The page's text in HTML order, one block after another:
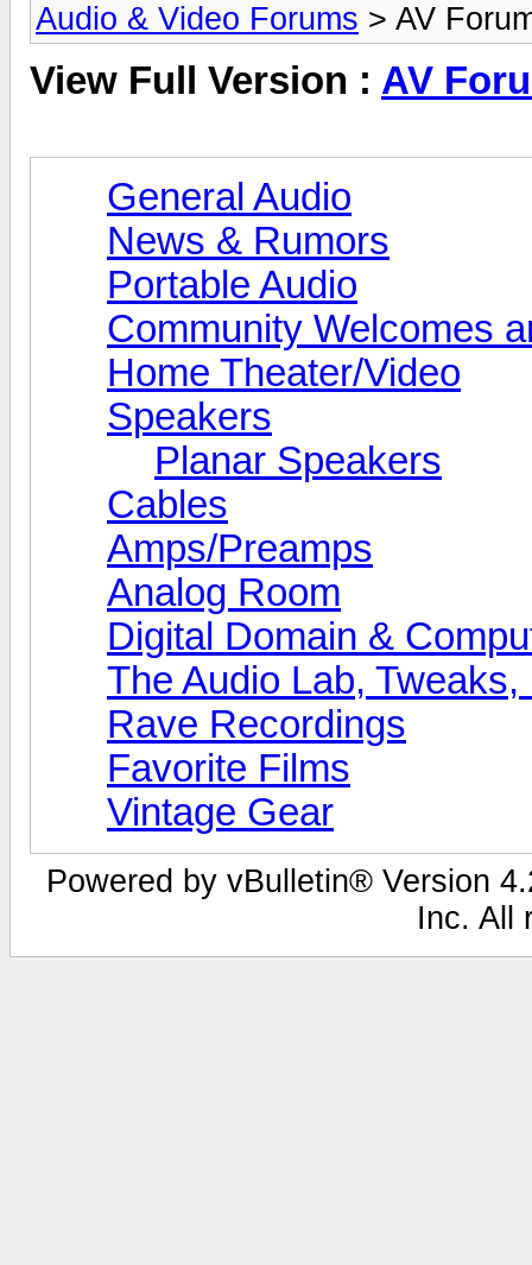
Audio & Video Forums > AV
View Full Version : AV
General Audio
News & Rumors
Portable Audio
Community Welcomes
Home Theater/Video
Speakers
Planar Speakers
Cables
Amps/Preamps
Analog Room
Digital Domain &
The Audio Lab,
Rave Recordings
Favorite Films
Vintage Gear
Powered by vBulletin® Version
Inc. All